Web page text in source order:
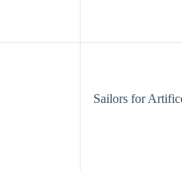
Sailors for